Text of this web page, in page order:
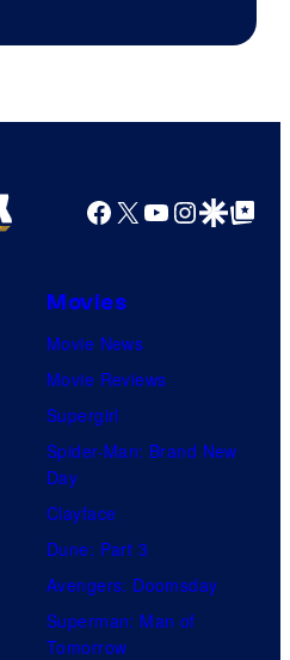
Facebook
X YouTube
GoogleGoogle Top
Movies
Movie News
Movie Reviews
Supergirl
Spider-Man: Brand New
Day
Clayface
Dune: Part 3
Avengers: Doomsday
Superman: Man of
Tomorrow